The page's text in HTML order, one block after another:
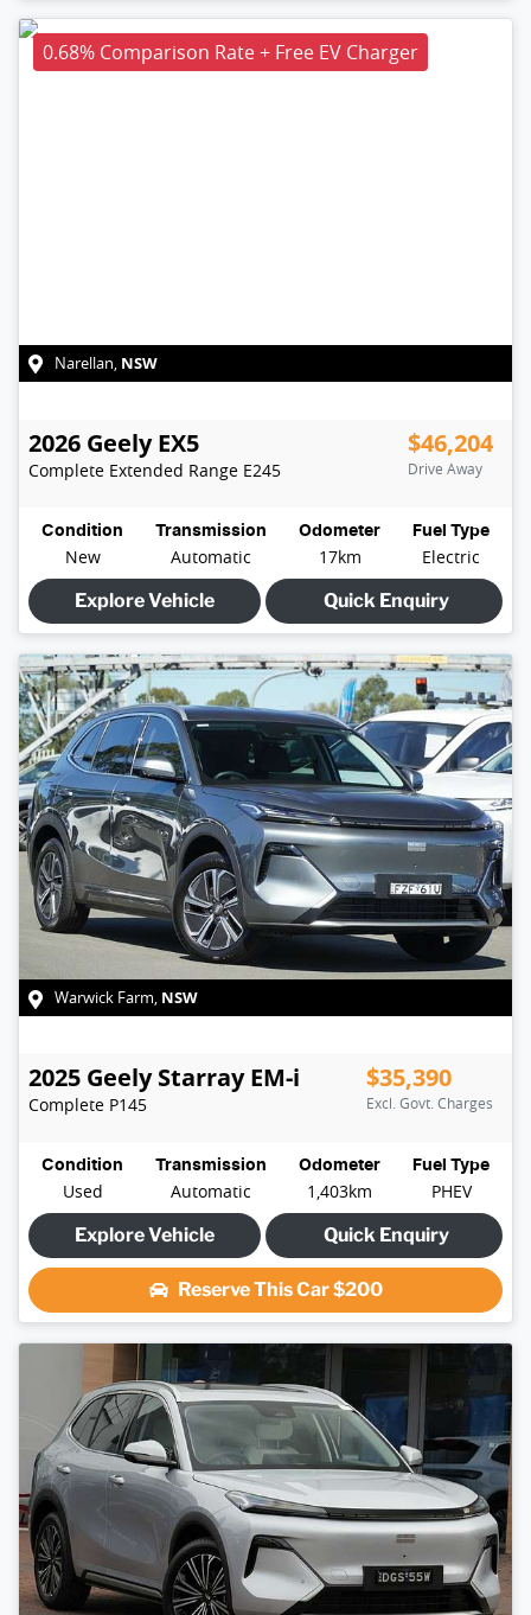
0.68% Comparison Rate + Free EV Charger
Narellan, NSW
2026 Geely EX5
Complete Extended Range E245
$46,204
Drive Away
Condition
New
Transmission
Automatic
Odometer
17km
Fuel Type
Electric
Explore Vehicle
Quick Enquiry
Warwick Farm, NSW
2025 Geely Starray EM-i
Complete P145
$35,390
Excl. Govt. Charges
Condition
Used
Transmission
Automatic
Odometer
1,403km
Fuel Type
PHEV
Explore Vehicle
Quick Enquiry
Reserve This Car$200